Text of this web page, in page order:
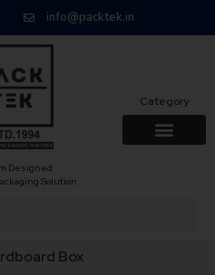
info@packtek.in
Designed
Solution
Category
Box